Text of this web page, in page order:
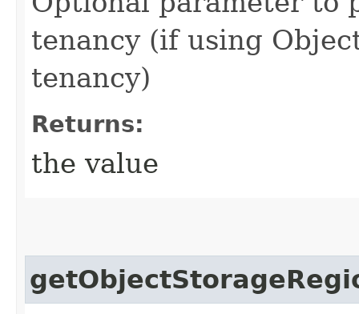
tenancy (if using
tenancy)
Returns:
the value